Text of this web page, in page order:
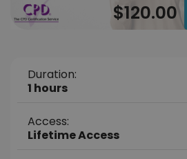
$120.00
Duration:
1 hours
Access:
Lifetime Access